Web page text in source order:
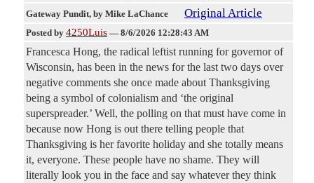
Gateway Pundit, by Mike LaChance Original Article
Posted by 4250Luis — 8/6/2026 12:28:43 AM
Francesca Hong, the radical leftist running for governor of
Wisconsin, has been in the news for the last two days over
negative comments she once made about Thanksgiving
being a symbol of colonialism and ‘the original
superspreader.’ Well, the polling on that must have come in
because now Hong is out there telling people that
Thanksgiving is her favorite holiday and she totally means
it, everyone. These people have no shame. They will
literally look you in the face and say whatever they think